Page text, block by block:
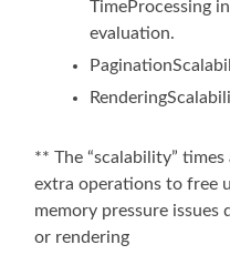
TimeProcessing
evaluation.
** The “scalability”
extra operations to free
memory pressure issues
or rendering